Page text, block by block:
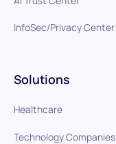
Solutions
Healthcare
Technology Companies
InfoSec/Privacy Center